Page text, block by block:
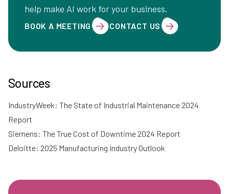
help make AI work for your business.
BOOK A MEETING CONTACT US
Sources
IndustryWeek: The State of Industrial Maintenance 2024
Report
Siemens: The True Cost of Downtime 2024 Report
Deloitte: 2025 Manufacturing Industry Outlook